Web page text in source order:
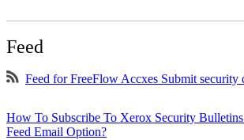
Feed
Feed for FreeFlow Accxes Submit security
How To Subscribe To Xerox Security
Feed Email Option?